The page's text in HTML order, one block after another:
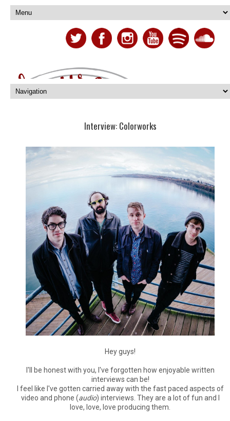
Interview: Colorworks
Hey guys!
I'll be honest with you, I've forgotten how enjoyable written
interviews can be!
I feel like I've gotten carried away with the fast paced aspects of
video and phone (audio) interviews. They are a lot of fun and I
love, love, love producing them.